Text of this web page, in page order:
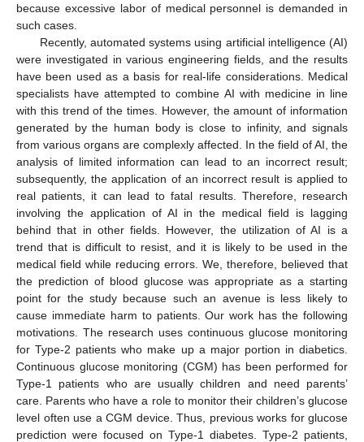
because excessive labor of medical personnel is demanded in
such cases.
Recently, automated systems using artificial intelligence (AI)
were investigated in various engineering fields, and the results
have been used as a basis for real-life considerations. Medical
specialists have attempted to combine AI with medicine in line
with this trend of the times. However, the amount of information
generated by the human body is close to infinity, and signals
from various organs are complexly affected. In the field of AI, the
analysis of limited information can lead to an incorrect result;
subsequently, the application of an incorrect result is applied to
real patients, it can lead to fatal results. Therefore, research
involving the application of AI in the medical field is lagging
behind that in other fields. However, the utilization of AI is a
trend that is difficult to resist, and it is likely to be used in the
medical field while reducing errors. We, therefore, believed that
the prediction of blood glucose was appropriate as a starting
point for the study because such an avenue is less likely to
cause immediate harm to patients. Our work has the following
motivations. The research uses continuous glucose monitoring
for Type-2 patients who make up a major portion in diabetics.
Continuous glucose monitoring (CGM) has been performed for
Type-1 patients who are usually children and need parents’
care. Parents who have a role to monitor their children’s glucose
level often use a CGM device. Thus, previous works for glucose
prediction were focused on Type-1 diabetes. Type-2 patients,